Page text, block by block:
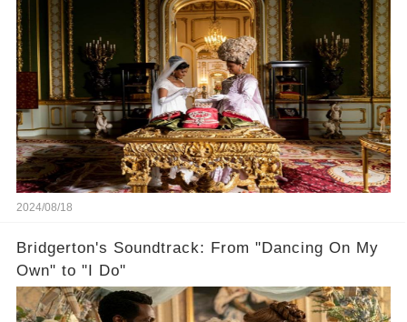
2024/08/18
Bridgerton's Soundtrack: From "Dancing On My
Own" to "I Do"